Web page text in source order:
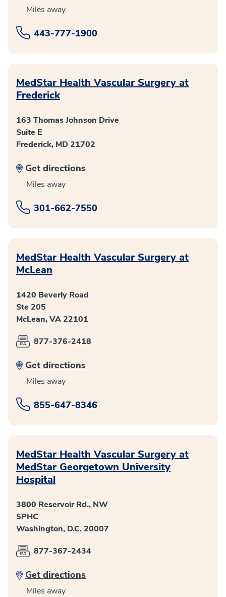
Miles away
443-777-1900
MedStar Health Vascular Surgery at
Frederick
163 Thomas Johnson Drive
Suite E
Frederick, MD 21702
Get directions
Miles away
301-662-7550
MedStar Health Vascular Surgery at
McLean
1420 Beverly Road
Ste 205
McLean, VA 22101
877-376-2418
Get directions
Miles away
855-647-8346
MedStar Health Vascular Surgery at
MedStar Georgetown University
Hospital
3800 Reservoir Rd., NW
5PHC
Washington, D.C. 20007
877-367-2434
Get directions
Miles away